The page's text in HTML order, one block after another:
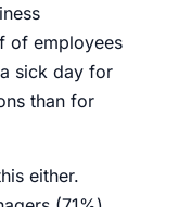
of employees
sick day for
than for
either.